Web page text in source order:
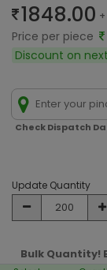
1848.00
Price per piece
Discount on
Check Dispatch
Update Quantity
Bulk Quantity!